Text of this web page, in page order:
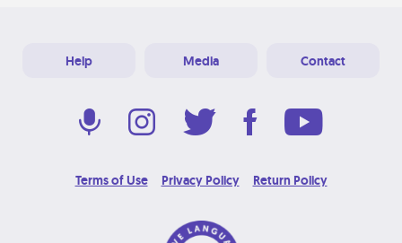
Help Media Contact
Terms of Use Privacy Policy Return Policy